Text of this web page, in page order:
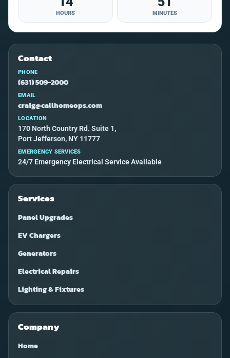
HOURS MINUTES
Contact
PHONE
(631) 509-2000
EMAIL
craig@callhomeops.com
LOCATION
170 North Country Rd. Suite 1,
Port Jefferson, NY 11777
EMERGENCY SERVICES
24/7 Emergency Electrical Service Available
Services
Panel Upgrades
EV Chargers
Generators
Electrical Repairs
Lighting & Fixtures
Company
Home